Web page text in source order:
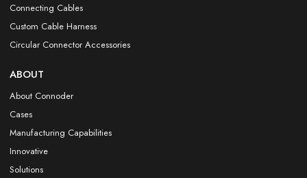
Connecting Cables
Custom Cable Harness
Circular Connector Accessories
ABOUT
About Connoder
Cases
Manufacturing Capabilities
Innovative
Solutions